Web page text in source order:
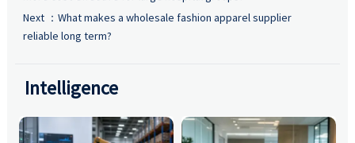
Next ： What makes a wholesale fashion apparel supplier
reliable long term?
Intelligence